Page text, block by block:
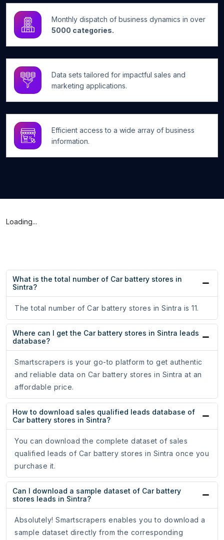
Monthly dispatch of business dynamics in over
5000 categories.
Data sets tailored for impactful sales and
marketing applications.
Efficient access to a wide array of business
information.
Loading...
What is the total number of Car battery stores in
Sintra?
The total number of Car battery stores in Sintra is 11.
Where can I get the Car battery stores in Sintra leads
database?
Smartscrapers is your go-to platform to get authentic
and reliable data on Car battery stores in Sintra at an
affordable price.
How to download sales qualified leads database of
Car battery stores in Sintra?
You can download the complete dataset of sales
qualified leads of Car battery stores in Sintra once you
purchase it.
Can I download a sample dataset of Car battery
stores leads in Sintra?
Absolutely! Smartscrapers enables you to download a
sample dataset directly from the corresponding